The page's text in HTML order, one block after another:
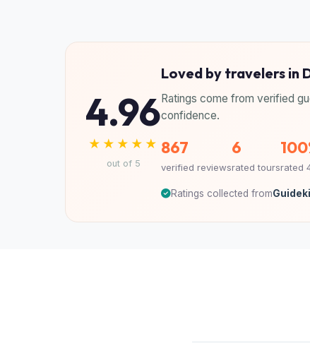
4.96
★★★★★
out of 5
Loved by travelers in
Ratings come from verified
confidence.
867
verified reviews
6
rated toursrated
Ratings collected from